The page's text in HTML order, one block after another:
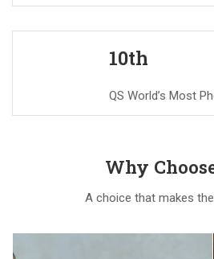
10th
QS World’s Most
Why
A choice that makes